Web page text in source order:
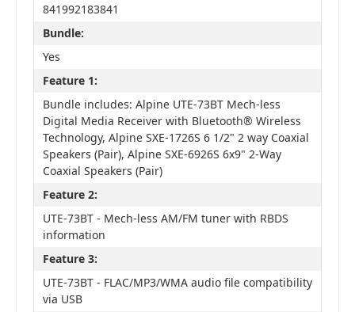
841992183841
Bundle:
Yes
Feature 1:
Bundle includes: Alpine UTE-73BT Mech-less
Digital Media Receiver with Bluetooth® Wireless
Technology, Alpine SXE-1726S 6 1/2" 2 way Coaxial
Speakers (Pair), Alpine SXE-6926S 6x9" 2-Way
Coaxial Speakers (Pair)
Feature 2:
UTE-73BT - Mech-less AM/FM tuner with RBDS
information
Feature 3:
UTE-73BT - FLAC/MP3/WMA audio file compatibility
via USB